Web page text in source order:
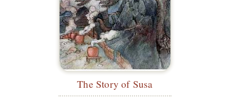
The Story of Susa